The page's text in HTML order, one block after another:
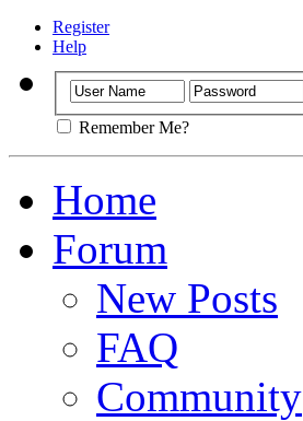
Register
Help
Remember Me?
Home
Forum
New Posts
FAQ
Community